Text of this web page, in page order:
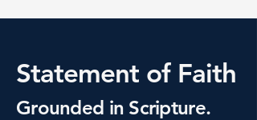
Statement of Faith
Grounded in Scripture.